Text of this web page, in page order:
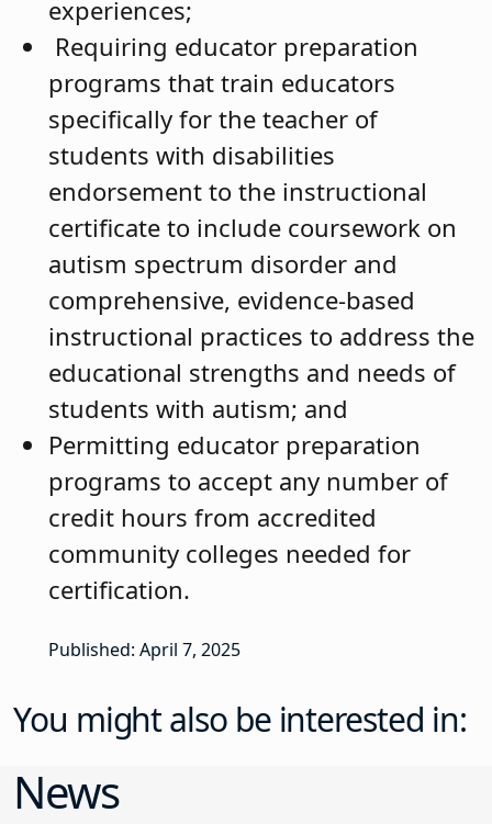
experiences;
Requiring educator preparation
programs that train educators
specifically for the teacher of
students with disabilities
endorsement to the instructional
certificate to include coursework on
autism spectrum disorder and
comprehensive, evidence-based
instructional practices to address the
educational strengths and needs of
students with autism; and
Permitting educator preparation
programs to accept any number of
credit hours from accredited
community colleges needed for
certification.
Published: April 7, 2025
You might also be interested in:
News